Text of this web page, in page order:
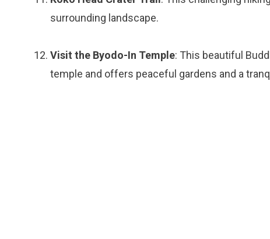
surrounding landscape.
Visit the Byodo-In Temple: This beautiful
temple and offers peaceful gardens and a